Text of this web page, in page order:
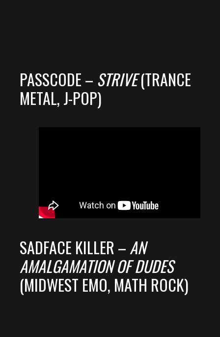
PASSCODE – STRIVE(TRANCE
METAL, J-POP)
SADFACE KILLER –AN
AMALGAMATION OF DUDES
(MIDWEST EMO, MATH ROCK)